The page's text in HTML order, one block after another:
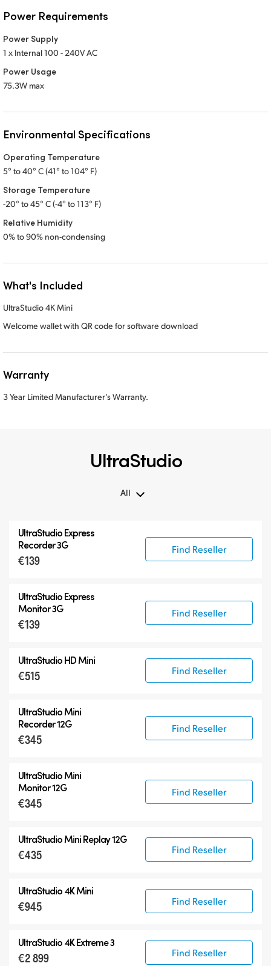
Power Requirements
Power Supply
1 x Internal 100 - 240V AC
Power Usage
75.3W max
Environmental Specifications
Operating Temperature
5° to 40° C (41° to 104° F)
Storage Temperature
-20° to 45° C (-4° to 113° F)
Relative Humidity
0% to 90% non-condensing
What's Included
UltraStudio 4K Mini
Welcome wallet with QR code for software download
Warranty
3 Year Limited Manufacturer’s Warranty.
UltraStudio
All
UltraStudio Mini
UltraStudio Express
UltraStudio Express
Recorder 3G
€139
Find Reseller
UltraStudio Express
Monitor 3G
€139
Find Reseller
UltraStudio HD Mini
€515 Find Reseller
UltraStudio Mini
Recorder 12G
€345
Find Reseller
UltraStudio Mini
Monitor 12G
€345
Find Reseller
UltraStudio Mini Replay 12G
€435 Find Reseller
UltraStudio 4K Mini
€945 Find Reseller
UltraStudio 4K Extreme 3
€2 899 Find Reseller